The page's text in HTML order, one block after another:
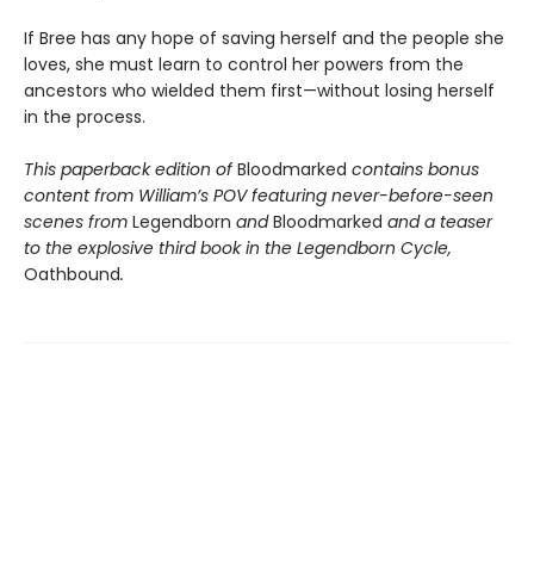
If Bree has any hope of saving herself and the people she
loves, she must learn to control her powers from the
ancestors who wielded them first—without losing herself
in the process.
This paperback edition ofBloodmarked contains bonus
content from William’s POV featuring never-before-seen
scenes from Legendborn andBloodmarked and a teaser
to the explosive third book in the Legendborn Cycle,
Oathbound.